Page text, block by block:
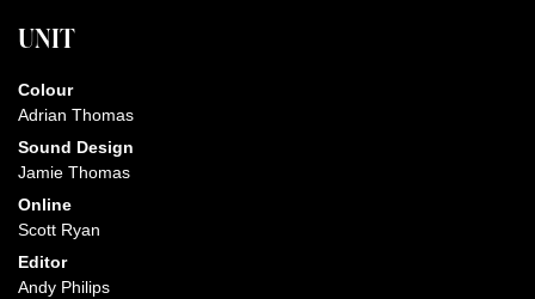
UNIT
Colour
Adrian Thomas
Sound Design
Jamie Thomas
Online
Scott Ryan
Editor
Andy Philips